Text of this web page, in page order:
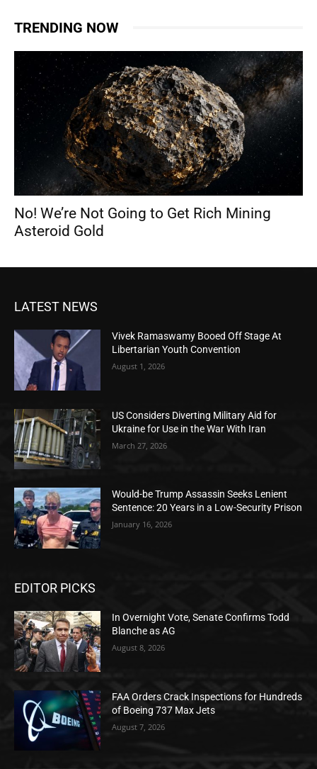
TRENDING NOW
No! We’re Not Going to Get Rich Mining
Asteroid Gold
LATEST NEWS
Vivek Ramaswamy Booed Off Stage At
Libertarian Youth Convention
August 1, 2026
US Considers Diverting Military Aid for
Ukraine for Use in the War With Iran
March 27, 2026
Would-be Trump Assassin Seeks Lenient
Sentence: 20 Years in a Low-Security Prison
January 16, 2026
EDITOR PICKS
In Overnight Vote, Senate Confirms Todd
Blanche as AG
August 8, 2026
FAA Orders Crack Inspections for Hundreds
of Boeing 737 Max Jets
August 7, 2026